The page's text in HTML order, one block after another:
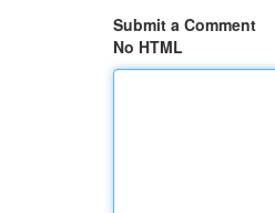
Submit a Comment
No HTML